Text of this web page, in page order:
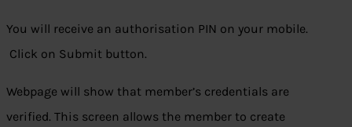
You will receive an authorisation PIN on your mobile.
Click on Submit button.
Webpage will show that member’s credentials are
verified. This screen allows the member to create